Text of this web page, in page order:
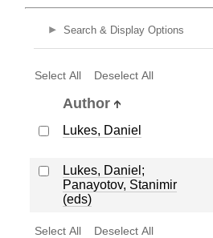
Search & Display Options
Select All Deselect All
Author
Lukes, Daniel
Lukes, Daniel ;
Panayotov, Stanimir
(eds)
Select All Deselect All